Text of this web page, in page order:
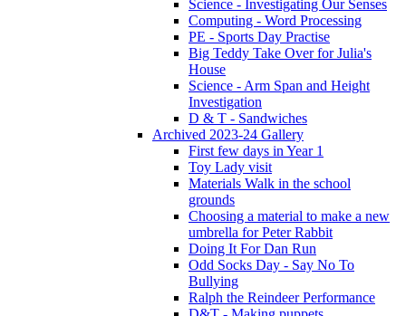
Science - Investigating Our Senses
Computing - Word Processing
PE - Sports Day Practise
Big Teddy Take Over for Julia's
House
Science - Arm Span and Height
Investigation
D & T - Sandwiches
Archived 2023-24 Gallery
First few days in Year 1
Toy Lady visit
Materials Walk in the school
grounds
Choosing a material to make a new
umbrella for Peter Rabbit
Doing It For Dan Run
Odd Socks Day - Say No To
Bullying
Ralph the Reindeer Performance